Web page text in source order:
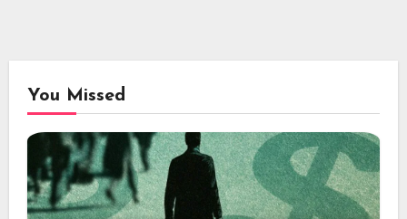
You Missed